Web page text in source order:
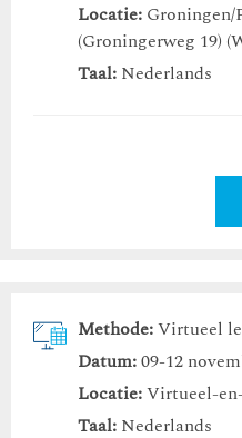
Locatie: Groningen/
(Groningerweg 19)
Taal: Nederlands
Methode:Virtueel
Datum:09-12
Locatie:Virtueel-
Taal: Nederlands